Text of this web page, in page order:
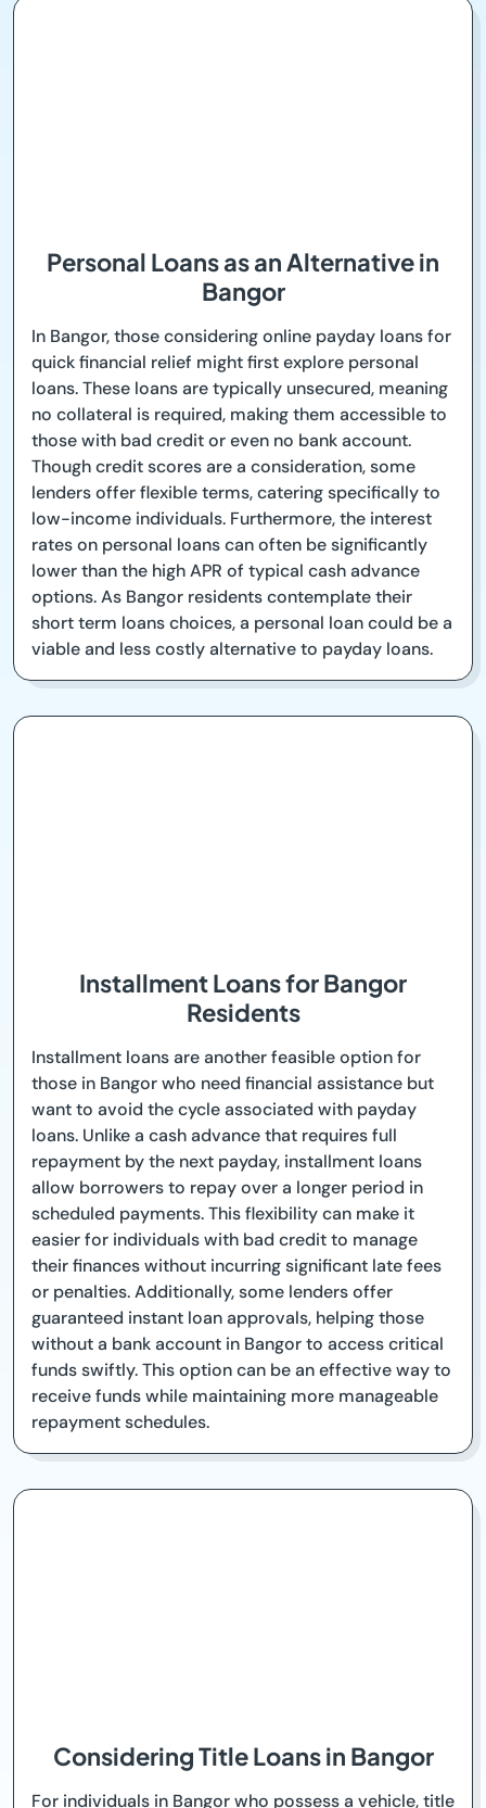
Personal Loans as an Alternative in
Bangor
In Bangor, those considering online payday loans for
quick financial relief might first explore personal
loans. These loans are typically unsecured, meaning
no collateral is required, making them accessible to
those with bad credit or even no bank account.
Though credit scores are a consideration, some
lenders offer flexible terms, catering specifically to
low-income individuals. Furthermore, the interest
rates on personal loans can often be significantly
lower than the high APR of typical cash advance
options. As Bangor residents contemplate their
short term loans choices, a personal loan could be a
viable and less costly alternative to payday loans.
Installment Loans for Bangor
Residents
Installment loans are another feasible option for
those in Bangor who need financial assistance but
want to avoid the cycle associated with payday
loans. Unlike a cash advance that requires full
repayment by the next payday, installment loans
allow borrowers to repay over a longer period in
scheduled payments. This flexibility can make it
easier for individuals with bad credit to manage
their finances without incurring significant late fees
or penalties. Additionally, some lenders offer
guaranteed instant loan approvals, helping those
without a bank account in Bangor to access critical
funds swiftly. This option can be an effective way to
receive funds while maintaining more manageable
repayment schedules.
Considering Title Loans in Bangor
For individuals in Bangor who possess a vehicle, title